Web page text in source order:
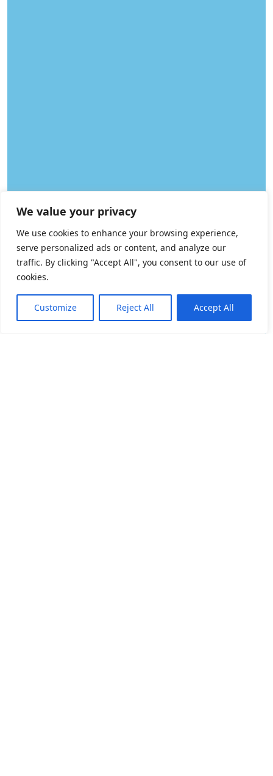
We value your privacy
We use cookies to enhance your browsing experience,
serve personalized ads or content, and analyze our
traffic. By clicking "Accept All", you consent to our use of
cookies.
Customize Reject All Accept All
How may I help you?
Need Help? Chat with us